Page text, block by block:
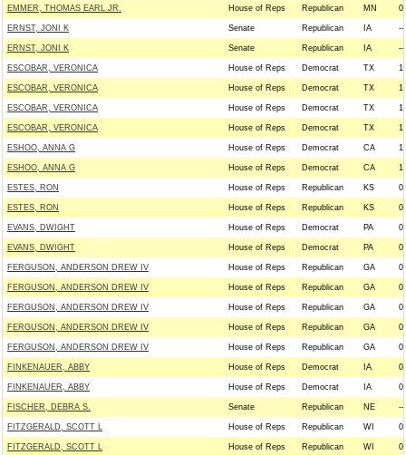
EMMER, THOMAS EARL JR. House of Reps Republican MN
ERNST, JONI K Senate Republican IA --
ERNST, JONI K Senate Republican IA --
ESCOBAR, VERONICA House of Reps Democrat TX
ESCOBAR, VERONICA House of Reps Democrat TX
ESCOBAR, VERONICA House of Reps Democrat TX
ESCOBAR, VERONICA House of Reps Democrat TX
ESHOO, ANNA G House of Reps Democrat CA
ESHOO, ANNA G House of Reps Democrat CA
ESTES, RON House of Reps Republican KS
ESTES, RON House of Reps Republican KS
EVANS, DWIGHT House of Reps Democrat PA
EVANS, DWIGHT House of Reps Democrat PA
FERGUSON, ANDERSON DREW IV House of Reps Republican GA
FERGUSON, ANDERSON DREW IV House of Reps Republican GA
FERGUSON, ANDERSON DREW IV House of Reps Republican GA
FERGUSON, ANDERSON DREW IV House of Reps Republican GA
FERGUSON, ANDERSON DREW IV House of Reps Republican GA
FINKENAUER, ABBY House of Reps Democrat IA
FINKENAUER, ABBY House of Reps Democrat IA
FISCHER, DEBRA S. Senate Republican NE --
FITZGERALD, SCOTT L House of Reps Republican WI
FITZGERALD, SCOTT L House of Reps Republican WI